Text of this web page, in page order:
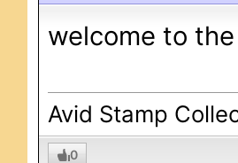
welcome to
Avid Stamp
0